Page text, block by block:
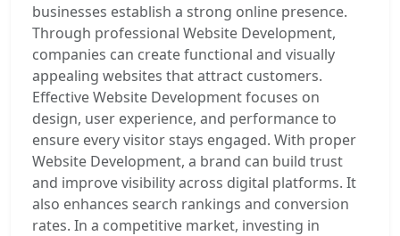
businesses establish a strong online presence.
Through professional Website Development,
companies can create functional and visually
appealing websites that attract customers.
Effective Website Development focuses on
design, user experience, and performance to
ensure every visitor stays engaged. With proper
Website Development, a brand can build trust
and improve visibility across digital platforms. It
also enhances search rankings and conversion
rates. In a competitive market, investing in